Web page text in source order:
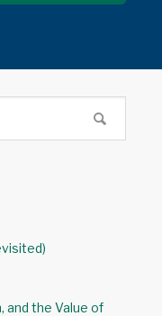
and the Value of